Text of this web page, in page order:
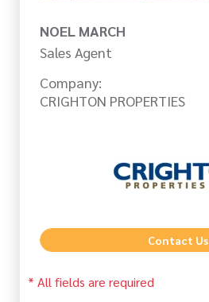
NOEL MARCH
Sales Agent
Company:
CRIGHTON PROPERTIES
Contact Us
* All fields are required